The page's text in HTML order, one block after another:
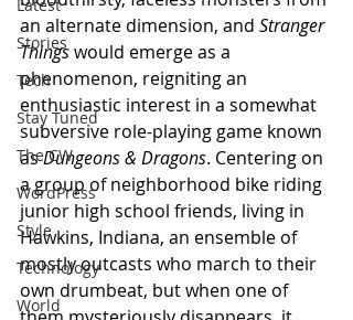
Latest
Stories
Tech
Stay Tuned
The CW
WordPress
Style
Technology
World
an alternate dimension, and Stranger
Things would emerge as a
phenomenon, reigniting an
enthusiastic interest in a somewhat
subversive role-playing game known
as Dungeons & Dragons. Centering on
a group of neighborhood bike riding
junior high school friends, living in
Hawkins, Indiana, an ensemble of
mostly outcasts who march to their
own drumbeat, but when one of